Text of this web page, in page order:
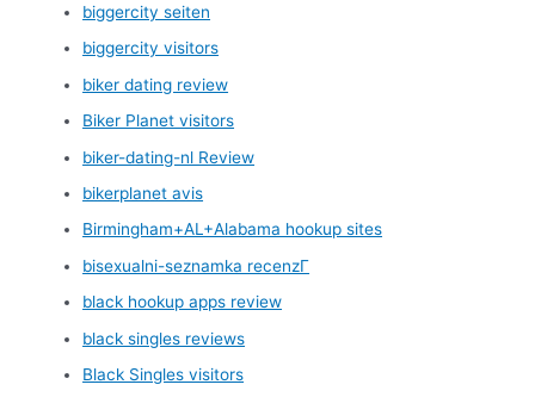
biggercity seiten
biggercity visitors
biker dating review
Biker Planet visitors
biker-dating-nl Review
bikerplanet avis
Birmingham+AL+Alabama hookup sites
bisexualni-seznamka recenzГ­
black hookup apps review
black singles reviews
Black Singles visitors